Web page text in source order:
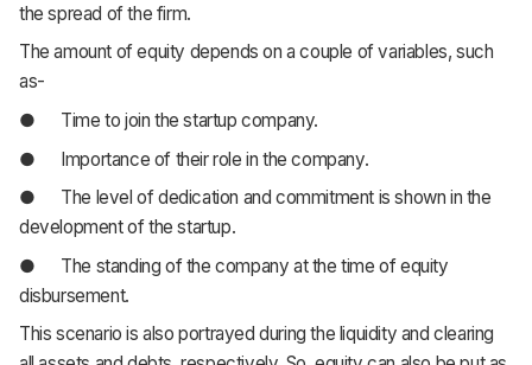
the spread of the firm.
The amount of equity depends on a couple of variables, such
as-
● Time to join the startup company.
● Importance of their role in the company.
● The level of dedication and commitment is shown in the
development of the startup.
● The standing of the company at the time of equity
disbursement.
This scenario is also portrayed during the liquidity and clearing